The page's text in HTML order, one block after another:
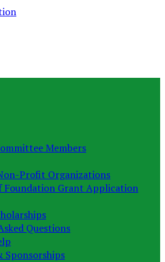
Members
Profit Organizations
Foundation Grant Application
Questions
Sponsorships